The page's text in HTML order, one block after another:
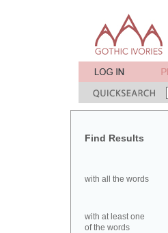
Find Results
with all the words
with at least one
of the words